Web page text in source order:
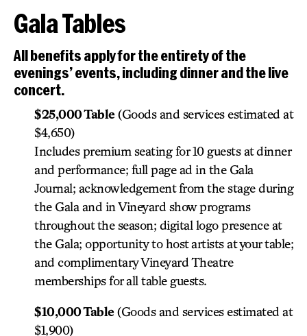
Gala Tables
All benefits apply for the entirety of the
evenings’ events, including dinner and the live
concert.
$25,000 Table(Goods and services estimated at
$4,650)
Includes premium seating for 10 guests at dinner
and performance; full page ad in the Gala
Journal; acknowledgement from the stage during
the Gala and in Vineyard show programs
throughout the season; digital logo presence at
the Gala; opportunity to host artists at your table;
and complimentary Vineyard Theatre
memberships for all table guests.
$10,000 Table(Goods and services estimated at
$1,900)